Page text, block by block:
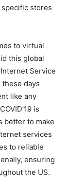
stores
to virtual
this global
Service
days
like any
is
better to make
services
to reliable
ensuring
the US.